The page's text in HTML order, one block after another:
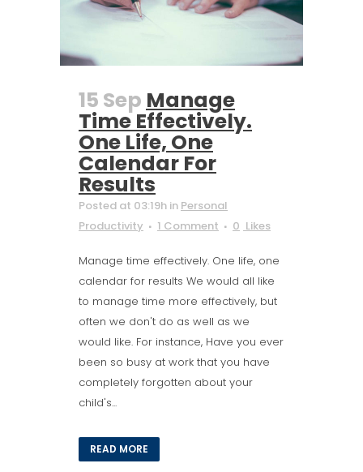
15 Sep Manage
Time Effectively.
One Life, One
Calendar For
Results
Posted at 03:19h in Personal
Productivity
1 Comment 0 Likes
Manage time effectively. One life, one
calendar for results We would all like
to manage time more effectively, but
often we don't do as well as we
would like. For instance, Have you ever
been so busy at work that you have
completely forgotten about your
child's...
READ MORE